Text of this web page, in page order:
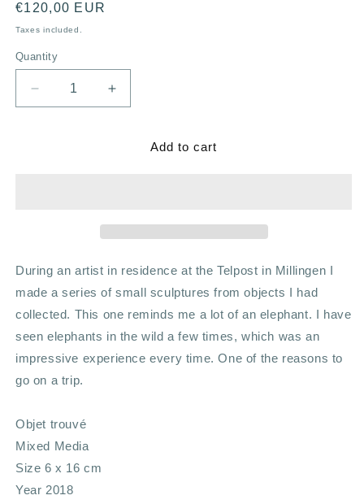
Regular
price
€120,00 EUR
Taxes included.
Quantity
Decrease
quantity
Increase
quantity
Add to cart
During an artist in residence at the Telpost in Millingen I
made a series of small sculptures from objects I had
collected. This one reminds me a lot of an elephant. I have
seen elephants in the wild a few times, which was an
impressive experience every time. One of the reasons to
go on a trip.
Objet trouvé
Mixed Media
Size 6 x 16 cm
Year 2018